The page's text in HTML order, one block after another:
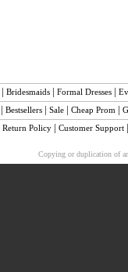
| Bridesmaids | Formal Dresses |
| Bestsellers | Sale | Cheap Prom |
Return Policy| Customer Support
Copying or duplication of